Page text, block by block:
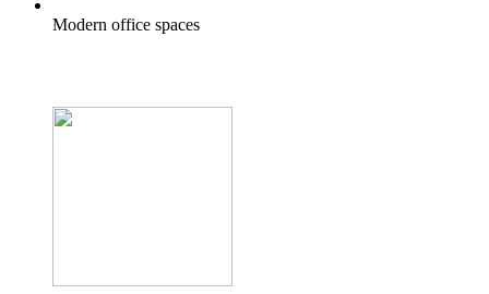
Modern office spaces